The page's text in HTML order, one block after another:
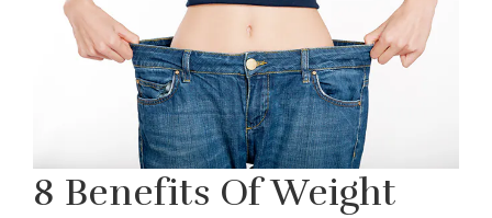
8 Benefits Of Weight